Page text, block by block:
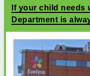
If your child needs
Department is